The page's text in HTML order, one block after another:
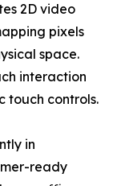
2D video
pixels
space.
interaction
touch controls.
in
ready